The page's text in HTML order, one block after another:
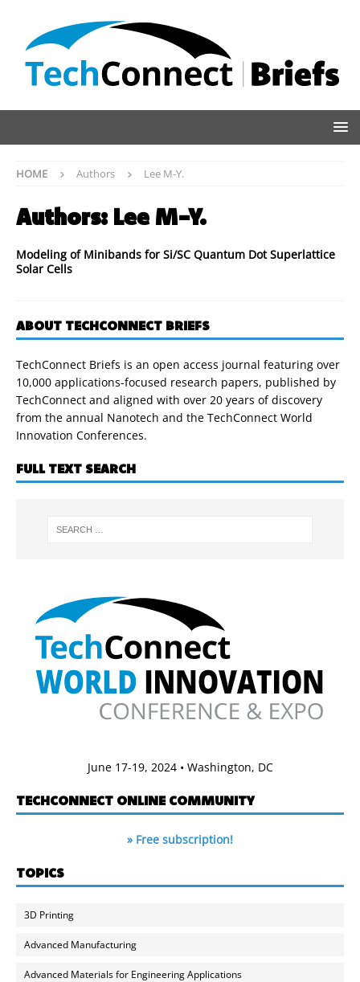
HOME Authors Lee M-Y.
Authors: Lee M-Y.
Modeling of Minibands for Si/SC Quantum Dot Superlattice
Solar Cells
ABOUT TECHCONNECT BRIEFS
TechConnect Briefs is an open access journal featuring over
10,000 applications-focused research papers, published by
TechConnect and aligned with over 20 years of discovery
from the annual Nanotech and the TechConnect World
Innovation Conferences.
FULL TEXT SEARCH
June 17-19, 2024 • Washington, DC
TECHCONNECT ONLINE COMMUNITY
» Free subscription!
TOPICS
3D Printing
Advanced Manufacturing
Advanced Materials for Engineering Applications